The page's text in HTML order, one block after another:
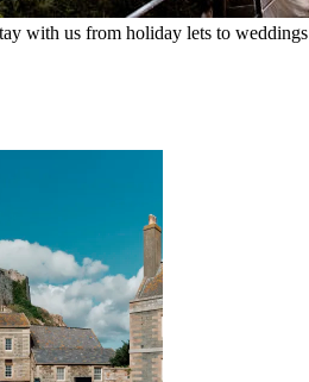
with us from holiday lets to weddings